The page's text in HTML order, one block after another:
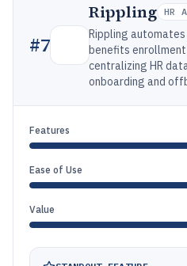
#7
Rippling HR
Rippling
benefits
centralizing HR
onboarding and
Features
Ease of Use
Value